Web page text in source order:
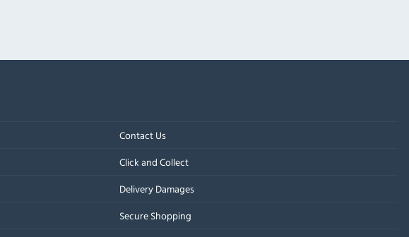
Contact Us
Click and Collect
Delivery Damages
Secure Shopping